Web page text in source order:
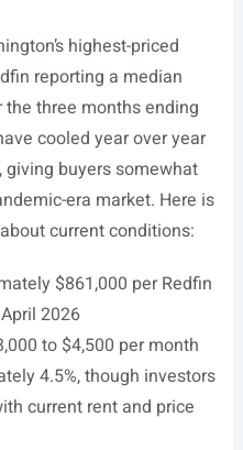
highest-priced
reporting a median
three months ending
cooled year over year
buyers somewhat
era market. Here is
current conditions:
$861,000 per Redfin
2026
to $4,500 per month
4.5%, though investors
current rent and price